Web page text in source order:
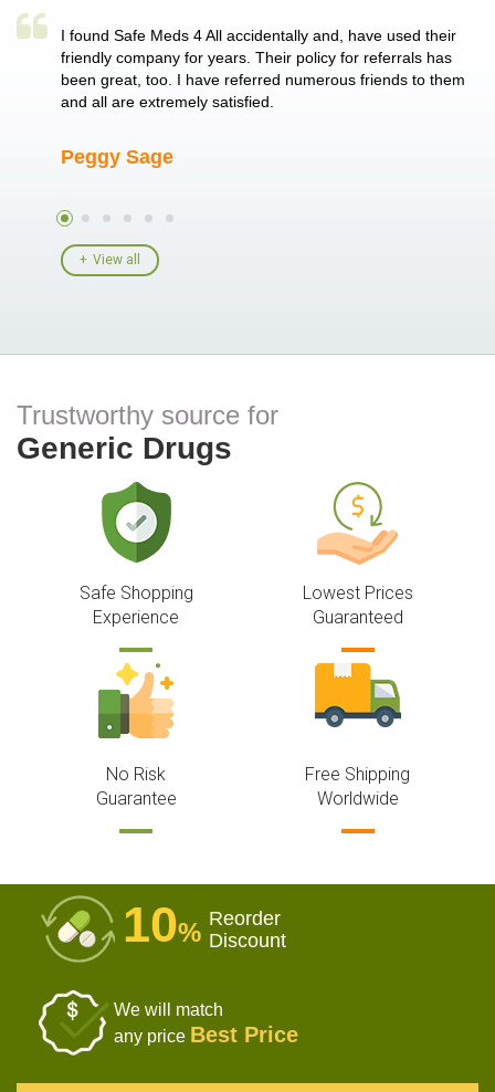
single
I found Safe Meds 4 All accidentally and, have used their
friendly company for years. Their policy for referrals has
been great, too. I have referred numerous friends to them
and all are extremely satisfied.
Peggy Sage
View all
Trustworthy source for
Generic Drugs
Safe Shopping
Experience
Lowest Prices
Guaranteed
No Risk
Guarantee
Free Shipping
Worldwide
10% Reorder
Discount
We will match
any price Best Price